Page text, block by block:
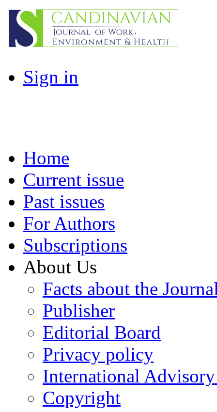
Sign in
Home
Current issue
Past issues
For Authors
Subscriptions
About Us
Facts about the
Publisher
Editorial Board
Privacy policy
International
Copyright